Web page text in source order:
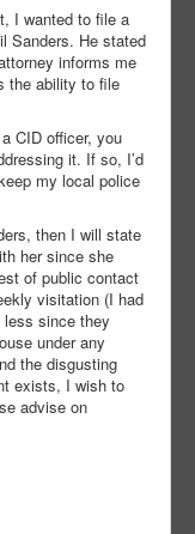
I wanted to file a
Sanders. He stated
informs me
the ability to file
CID officer, you
it. If so, I’d
my local police
then I will state
her since she
of public contact
visitation (I had
since they
under any
the disgusting
exists, I wish to
advise on